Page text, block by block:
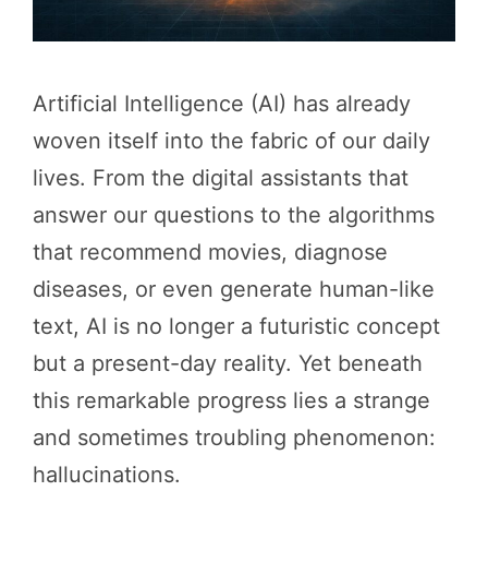
Artificial Intelligence (AI) has already
woven itself into the fabric of our daily
lives. From the digital assistants that
answer our questions to the algorithms
that recommend movies, diagnose
diseases, or even generate human-like
text, AI is no longer a futuristic concept
but a present-day reality. Yet beneath
this remarkable progress lies a strange
and sometimes troubling phenomenon:
hallucinations.